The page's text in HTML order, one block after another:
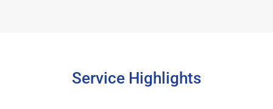
Service Highlights